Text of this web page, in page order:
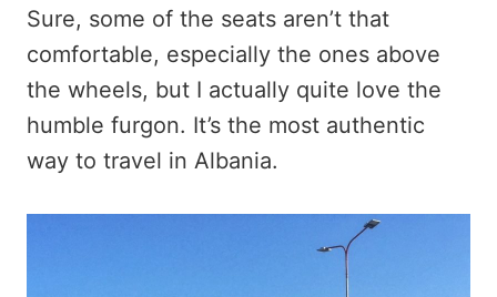
Sure, some of the seats aren’t that
comfortable, especially the ones above
the wheels, but I actually quite love the
humble furgon. It’s the most authentic
way to travel in Albania.